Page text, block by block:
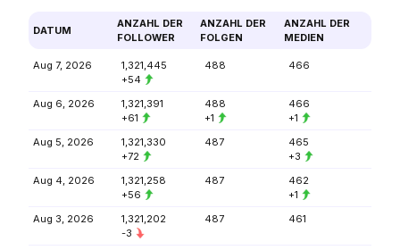
DATUM
ANZAHL DER
FOLLOWER
ANZAHL DER
FOLGEN
ANZAHL DER
MEDIEN
Aug 7, 2026
1,321,445
+54
488 466
Aug 6, 2026
1,321,391
+61
488
+1
466
+1
Aug 5, 2026
1,321,330
+72
487
465
+3
Aug 4, 2026
1,321,258
+56
487
462
+1
Aug 3, 2026
1,321,202
-3
487 461